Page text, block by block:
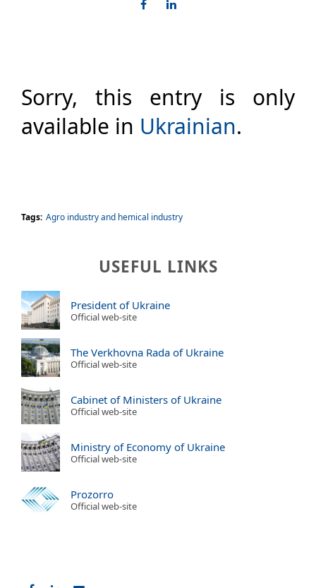
Sorry, this entry is only
available in Ukrainian.
Tags: Agro industry and hemical industry
USEFUL LINKS
President of Ukraine
Official web-site
The Verkhovna Rada of Ukraine
Official web-site
Cabinet of Ministers of Ukraine
Official web-site
Ministry of Economy of Ukraine
Official web-site
Prozorro
Official web-site